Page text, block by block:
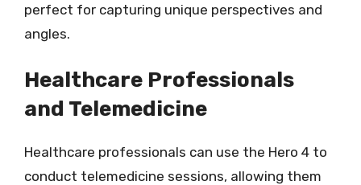
perfect for capturing unique perspectives and
angles.
Healthcare Professionals
and Telemedicine
Healthcare professionals can use the Hero 4 to
conduct telemedicine sessions, allowing them